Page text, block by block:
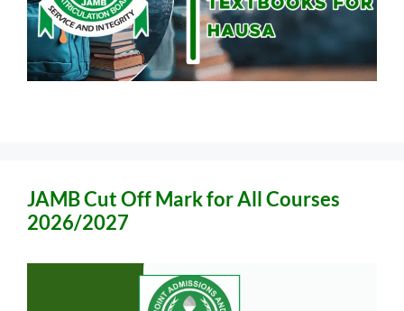
JAMB Cut Off Mark for All Courses
2026/2027